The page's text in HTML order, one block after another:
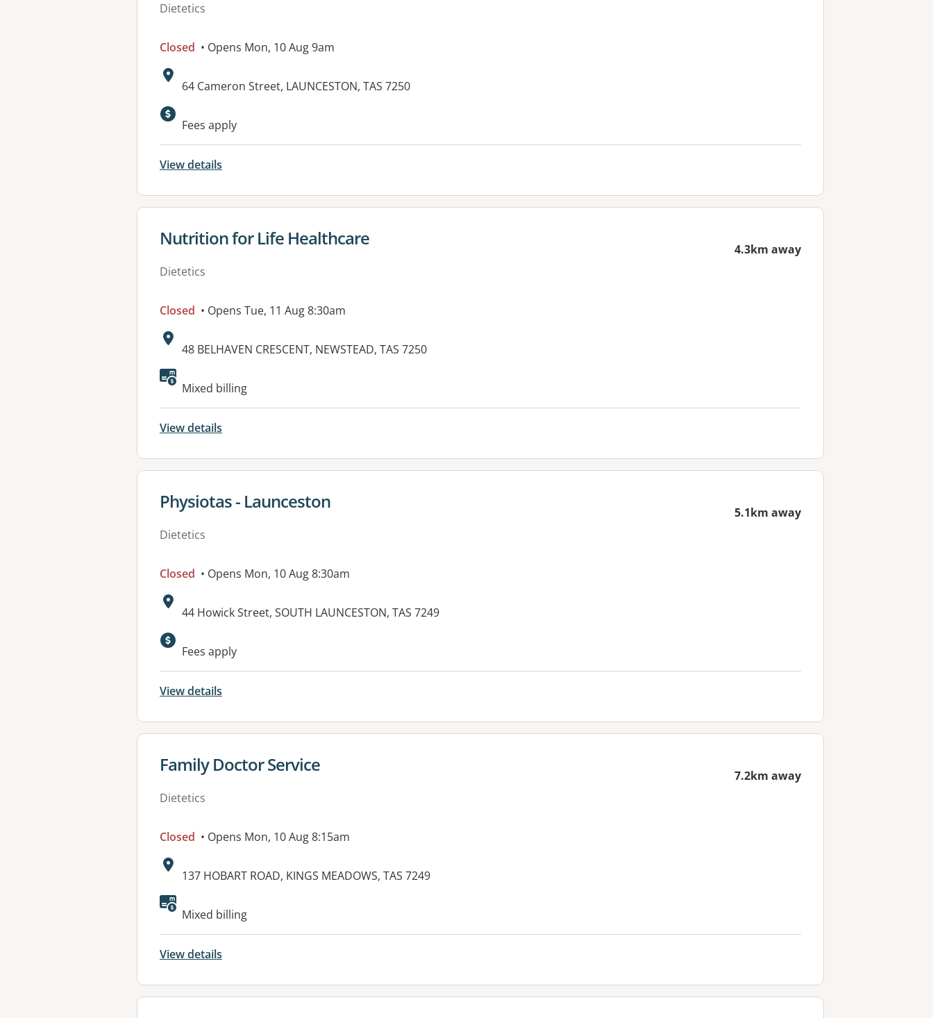
Dietetics
Closed • Opens Mon, 10 Aug 9am
Address:
64 Cameron Street, LAUNCESTON, TAS 7250
Fees apply
View details
View details for
Nutrition for Life Healthcare
Dietetics
4.3km away
Closed • Opens Tue, 11 Aug 8:30am
Address:
48 BELHAVEN CRESCENT, NEWSTEAD, TAS 7250
Available facilities:
Mixed billing
View details
View details for
Physiotas - Launceston
Dietetics
5.1km away
Closed • Opens Mon, 10 Aug 8:30am
Address:
44 Howick Street, SOUTH LAUNCESTON, TAS 7249
Fees apply
View details
View details for
Family Doctor Service
Dietetics
7.2km away
Closed • Opens Mon, 10 Aug 8:15am
Address:
137 HOBART ROAD, KINGS MEADOWS, TAS 7249
Available facilities:
Mixed billing
View details